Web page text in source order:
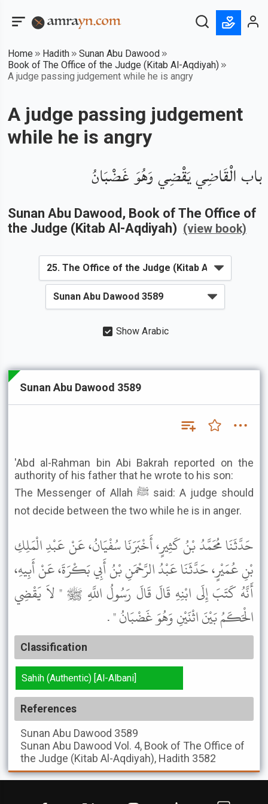
Home Hadith
Sunan Abu Dawood
Book of The Office of the Judge (Kitab Al-Aqdiyah)
A judge passing judgement while he is angry
A judge passing judgement
while he is angry
باب الْقَاضِي يَقْضِي وَهُوَ غَضْبَانُ
Sunan Abu Dawood , Book of The Office of
the Judge (Kitab Al-Aqdiyah) (view book)
Show Arabic
Sunan Abu Dawood 3589
'Abd al-Rahman bin Abi Bakrah reported on the
authority of his father that he wrote to his son:
The Messenger of Allah ﷺ said: A judge should
not decide between the two while he is in anger.
حَدَّثَنَا مُحَمَّدُ بْنُ كَثِيرٍ، أَخْبَرَنَا سُفْيَانُ، عَنْ عَبْدِ الْمَلِكِ
بْنِ عُمَيْرٍ، حَدَّثَنَا عَبْدُ الرَّحْمَنِ بْنُ أَبِي بَكْرَةَ، عَنْ أَبِيهِ،
أَنَّهُ كَتَبَ إِلَى ابْنِهِ قَالَ قَالَ رَسُولُ اللَّهِ ﷺ " لاَ يَقْضِي
الْحَكَمُ بَيْنَ اثْنَيْنِ وَهُوَ غَضْبَانُ " .
Classification
Sahih (Authentic) [Al-Albani]
References
Sunan Abu Dawood 3589
Sunan Abu Dawood Vol. 4, Book of The Office of
the Judge (Kitab Al-Aqdiyah), Hadith 3582